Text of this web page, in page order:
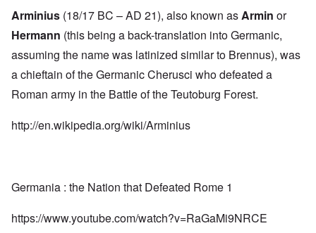
Arminius (18/17 BC – AD 21), also known asArmin or
Hermann (this being a back-translation into Germanic,
assuming the name was latinized similar to Brennus), was
a chieftain of theGermanicCherusci who defeated a
Roman army in the Battle of the Teutoburg Forest.
http://en.wikipedia.org/wiki/Arminius
Germania : the Nation that Defeated Rome 1
https://www.youtube.com/watch?v=RaGaMi9NRCE